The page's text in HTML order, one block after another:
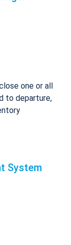
one or all
to departure,
System